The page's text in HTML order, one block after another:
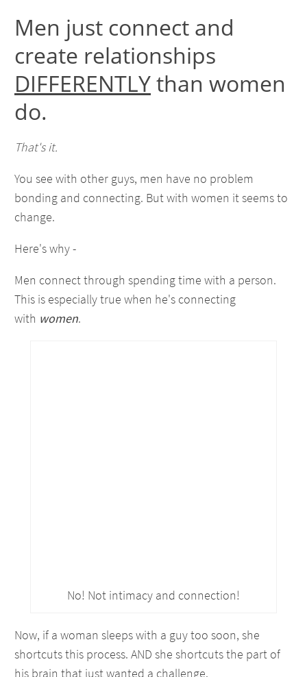
Men just connect and
create relationships
DIFFERENTLYthan women
do.
That's it.
You see with other guys, men have no problem
bonding and connecting. But with women it seems to
change.
Here's why -
Men connect through spending time with a person.
This is especially true when he's connecting
with women.
No! Not intimacy and connection!
Now, if a woman sleeps with a guy too soon, she
shortcuts this process. AND she shortcuts the part of
his brain that just wanted a challenge.